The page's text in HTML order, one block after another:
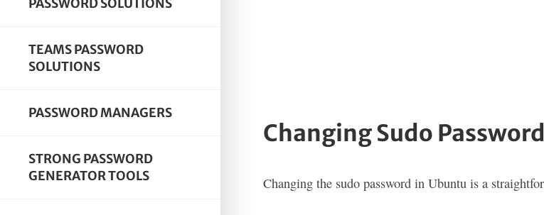
PASSWORD SOLUTIONS
TEAMS PASSWORD
SOLUTIONS
PASSWORD MANAGERS
STRONG PASSWORD
GENERATOR TOOLS
Changing Sudo
Changing the sudo password in Ubuntu is a